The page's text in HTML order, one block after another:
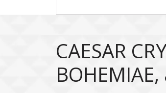
CAESAR
BOHEMIAE,